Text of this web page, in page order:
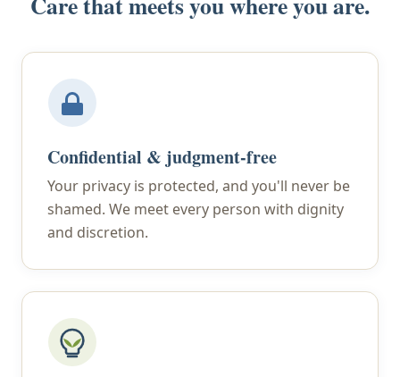
Confidential & judgment-free
Your privacy is protected, and you'll never be
shamed. We meet every person with dignity
and discretion.